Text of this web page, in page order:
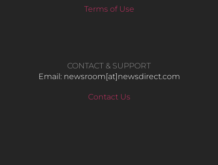
Terms of Use
CONTACT & SUPPORT
Email: newsroom[at]newsdirect.com
Contact Us